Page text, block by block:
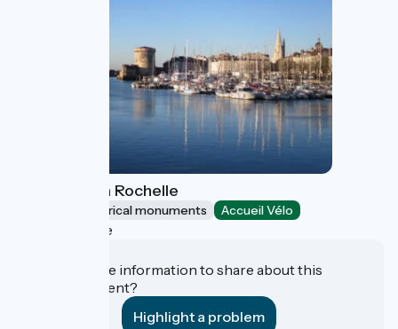
Towers of La Rochelle
Sites and historical monuments Accueil Vélo
La Rochelle
Do you have information to share about this
establishment?
Highlight a problem